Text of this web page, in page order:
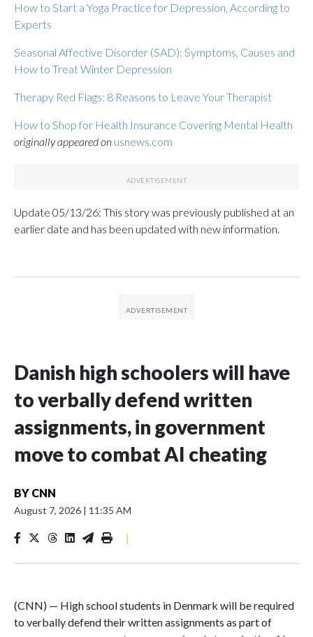
How to Start a Yoga Practice for Depression, According to
Experts
Seasonal Affective Disorder (SAD): Symptoms, Causes and
How to Treat Winter Depression
Therapy Red Flags: 8 Reasons to Leave Your Therapist
How to Shop for Health Insurance Covering Mental Health
originally appeared on usnews.com
Update 05/13/26: This story was previously published at an
earlier date and has been updated with new information.
Danish high schoolers will have
to verbally defend written
assignments, in government
move to combat AI cheating
BY CNN
August 7, 2026 | 11:35 AM
|
(CNN) — High school students in Denmark will be required
to verbally defend their written assignments as part of